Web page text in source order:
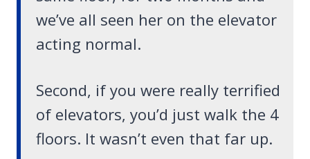
we’ve all seen her on the elevator
acting normal.
Second, if you were really terrified
of elevators, you’d just walk the 4
floors. It wasn’t even that far up.